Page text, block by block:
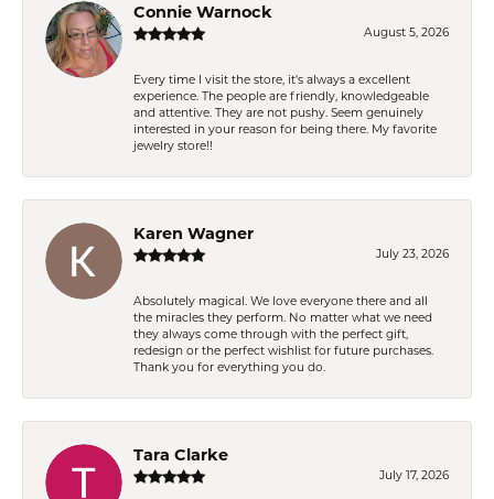
Connie Warnock
August 5, 2026
Every time I visit the store, it's always a excellent
experience. The people are friendly, knowledgeable
and attentive. They are not pushy. Seem genuinely
interested in your reason for being there. My favorite
jewelry store!!
Karen Wagner
July 23, 2026
Absolutely magical. We love everyone there and all
the miracles they perform. No matter what we need
they always come through with the perfect gift,
redesign or the perfect wishlist for future purchases.
Thank you for everything you do.
Tara Clarke
July 17, 2026